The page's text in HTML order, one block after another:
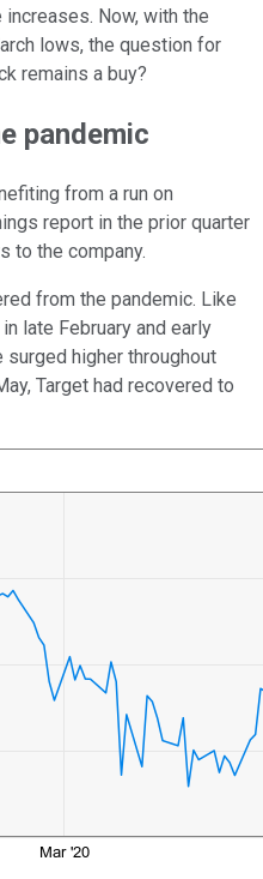
Now, with the
lows, the question for
remains a buy?
pandemic
from a run on
report in the prior quarter
to the company.
from the pandemic. Like
late February and early
surged higher throughout
Target had recovered to